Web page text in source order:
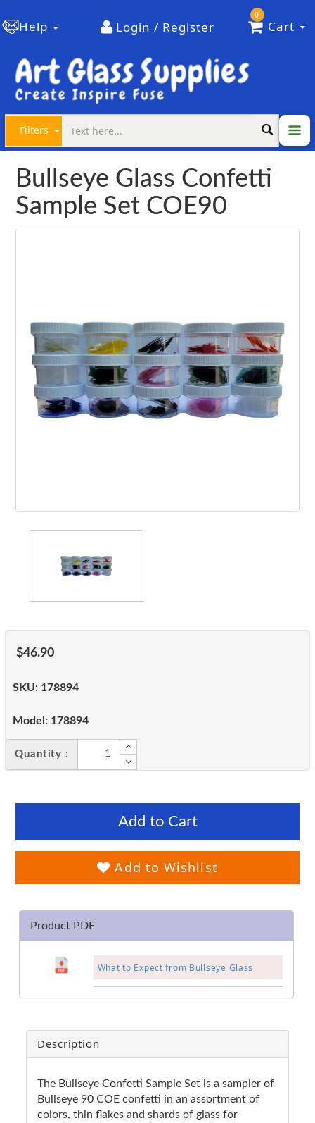
Help Login / Register
0
Cart
Filters
Bullseye Glass Confetti
Sample Set COE90
$46.90
SKU: 178894
Model: 178894
Quantity :
Add to Cart
Add to Wishlist
Product PDF
What to Expect from Bullseye Glass
Description
The Bullseye Confetti Sample Set is a sampler of
Bullseye 90 COE confetti in an assortment of
colors, thin flakes and shards of glass for